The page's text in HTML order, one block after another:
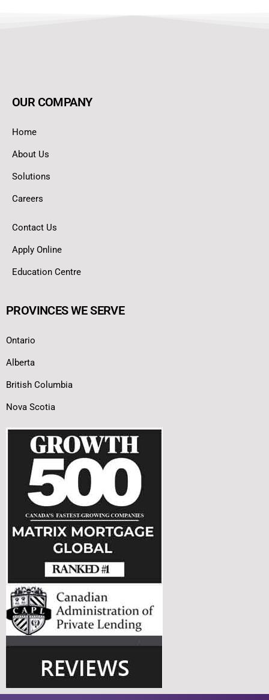
OUR COMPANY
Home
About Us
Solutions
Careers
Contact Us
Apply Online
Education Centre
PROVINCES WE SERVE
Ontario
Alberta
British Columbia
Nova Scotia